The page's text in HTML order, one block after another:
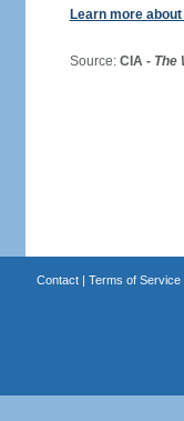
Learn more
Source: CIA - The
Contact| Terms of Service